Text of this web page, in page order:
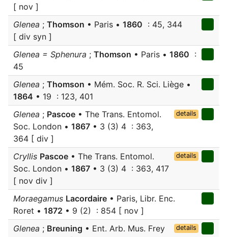
[ nov ]
Glenea ; Thomson • Paris • 1860 : 45, 344
[ div syn ]
Glenea = Sphenura ; Thomson • Paris • 1860 :
45
Glenea ; Thomson • Mém. Soc. R. Sci. Liège •
1864 • 19 : 123, 401
Glenea ; Pascoe • The Trans. Entomol.
Soc. London • 1867 • 3 (3) 4 : 363,
364 [ div ]
details
Cryllis Pascoe • The Trans. Entomol.
Soc. London • 1867 • 3 (3) 4 : 363, 417
[ nov div ]
details
Moraegamus Lacordaire • Paris, Libr. Enc.
Roret • 1872 • 9 (2) : 854 [ nov ]
Glenea ; Breuning • Ent. Arb. Mus. Frey
details